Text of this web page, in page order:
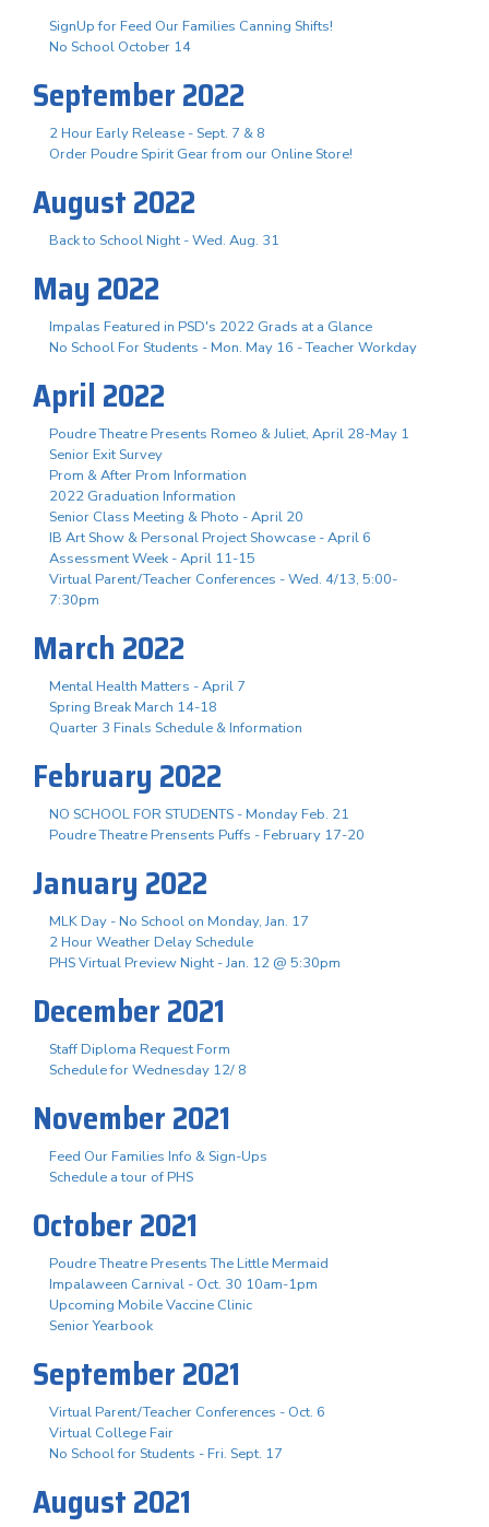
SignUp for Feed Our Families Canning Shifts!
No School October 14
September 2022
2 Hour Early Release - Sept. 7 & 8
Order Poudre Spirit Gear from our Online Store!
August 2022
Back to School Night - Wed. Aug. 31
May 2022
Impalas Featured in PSD's 2022 Grads at a Glance
No School For Students - Mon. May 16 - Teacher Workday
April 2022
Poudre Theatre Presents Romeo & Juliet, April 28-May 1
Senior Exit Survey
Prom & After Prom Information
2022 Graduation Information
Senior Class Meeting & Photo - April 20
IB Art Show & Personal Project Showcase - April 6
Assessment Week - April 11-15
Virtual Parent/Teacher Conferences - Wed. 4/13, 5:00-
7:30pm
March 2022
Mental Health Matters - April 7
Spring Break March 14-18
Quarter 3 Finals Schedule & Information
February 2022
NO SCHOOL FOR STUDENTS - Monday Feb. 21
Poudre Theatre Prensents Puffs - February 17-20
January 2022
MLK Day - No School on Monday, Jan. 17
2 Hour Weather Delay Schedule
PHS Virtual Preview Night - Jan. 12 @ 5:30pm
December 2021
Staff Diploma Request Form
Schedule for Wednesday 12/ 8
November 2021
Feed Our Families Info & Sign-Ups
Schedule a tour of PHS
October 2021
Poudre Theatre Presents The Little Mermaid
Impalaween Carnival - Oct. 30 10am-1pm
Upcoming Mobile Vaccine Clinic
Senior Yearbook
September 2021
Virtual Parent/Teacher Conferences - Oct. 6
Virtual College Fair
No School for Students - Fri. Sept. 17
August 2021